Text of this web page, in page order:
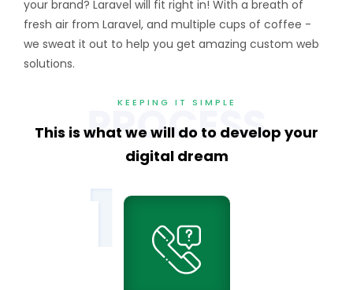
your brand? Laravel will fit right in! With a breath of
fresh air from Laravel, and multiple cups of coffee -
we sweat it out to help you get amazing custom web
solutions.
PROCESS
KEEPING IT SIMPLE
This is what we will do to develop your
digital dream
1